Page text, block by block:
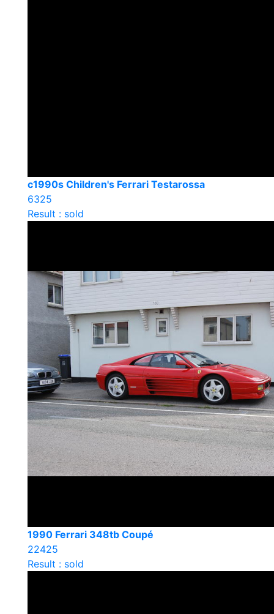
c1990s Children's Ferrari Testarossa
6325
Result : sold
1990 Ferrari 348tb Coupé
22425
Result : sold